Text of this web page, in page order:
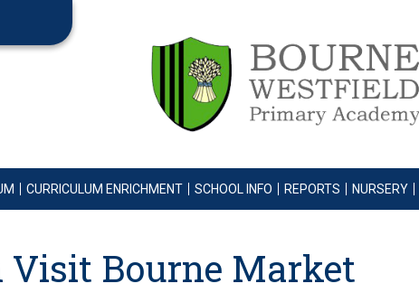
CURRICULUM ENRICHMENT SCHOOL INFO REPORTS NURSERY
Visit Bourne Market